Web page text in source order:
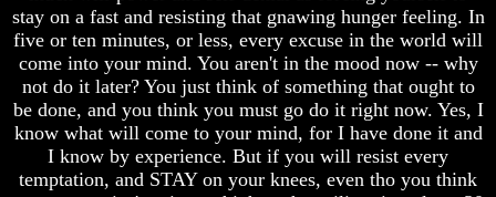
Prophecy
Tea
Tephi
Britain's
Coronation
Chair
And
stay on a fast and resisting that gnawing hunger feeling. In
five or ten minutes, or less, every excuse in the world will
come into your mind. You aren't in the mood now -- why
not do it later? You just think of something that ought to
be done, and you think you must go do it right now. Yes, I
know what will come to your mind, for I have done it and
I know by experience. But if you will resist every
temptation, and STAY on your knees, even tho you think
Prophecy
Tea
Tephi
Britain's
Coronation
Chair
And